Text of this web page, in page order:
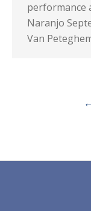
performance
Naranjo
Van
←